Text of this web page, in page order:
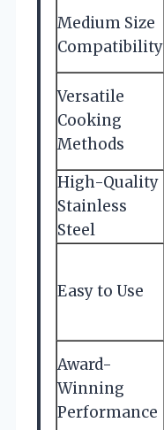
Medium Size
Compatibility
Versatile
Cooking
Methods
High-Quality
Stainless
Steel
Easy to Use
Award-
Winning
Performance